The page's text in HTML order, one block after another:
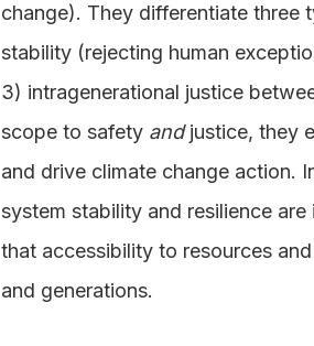
change). They differentiate three
stability (rejecting human
3) intragenerational justice
scope to safety andjustice, they
and drive climate change action.
system stability and resilience
that accessibility to resources
and generations.